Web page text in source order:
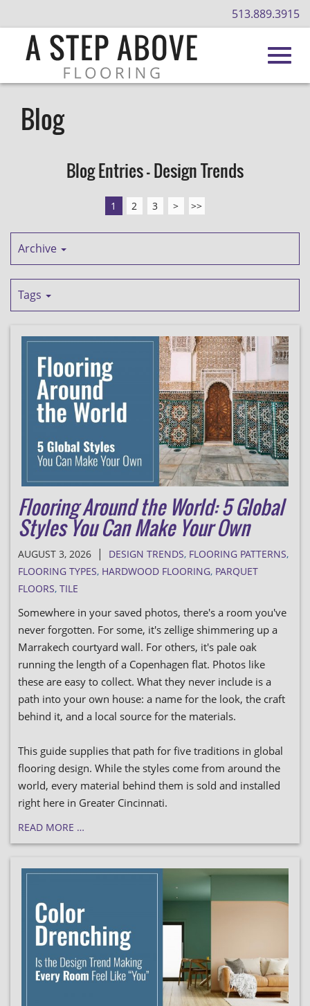
513.889.3915
Blog
Blog Entries - Design Trends
1 2 3 > >>
Archive
Tags
Flooring Around the World: 5 Global
Styles You Can Make Your Own
AUGUST 3, 2026 | DESIGN TRENDS, FLOORING PATTERNS,
FLOORING TYPES, HARDWOOD FLOORING, PARQUET
FLOORS, TILE
Somewhere in your saved photos, there's a room you've
never forgotten. For some, it's zellige shimmering up a
Marrakech courtyard wall. For others, it's pale oak
running the length of a Copenhagen flat. Photos like
these are easy to collect. What they never include is a
path into your own house: a name for the look, the craft
behind it, and a local source for the materials.
This guide supplies that path for five traditions in global
flooring design. While the styles come from around the
world, every material behind them is sold and installed
right here in Greater Cincinnati.
READ MORE …